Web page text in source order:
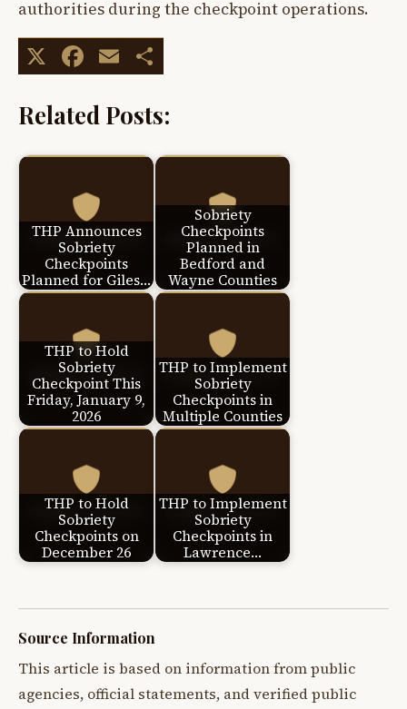
authorities during the checkpoint operations.
X Facebook
Email
Related Posts:
THP Announces
Sobriety
Checkpoints
Planned for Giles…
Sobriety
Checkpoints
Planned in
Bedford and
Wayne Counties
THP to Hold
Sobriety
Checkpoint This
Friday, January 9,
2026
THP to Implement
Sobriety
Checkpoints in
Multiple Counties
THP to Hold
Sobriety
Checkpoints on
December 26
THP to Implement
Sobriety
Checkpoints in
Lawrence…
Source Information
This article is based on information from public
agencies, official statements, and verified public